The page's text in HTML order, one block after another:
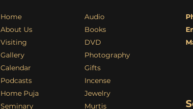
Home
About Us
Visiting
Gallery
Calendar
Podcasts
Home Puja
Seminary
Audio
Books
DVD
Photography
Gifts
Incense
Jewelry
Murtis